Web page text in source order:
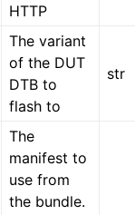
HTTP
The variant
of the DUT
DTB to
flash to
str
The
manifest to
use from
the bundle.